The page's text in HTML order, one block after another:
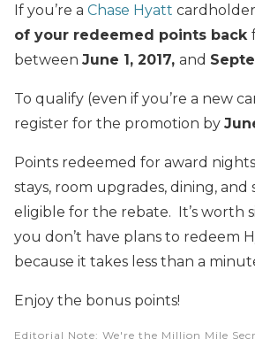
If you’re a Chase Hyatt
of your redeemed points back
between June 1, 2017, and
To qualify (even if you’re a new
register for the promotion by
Points redeemed for award
stays, room upgrades, dining, and
eligible for the rebate. It’s worth
you don’t have plans to redeem
because it takes less than a
Enjoy the bonus points!
Editorial Note: We're the Million Mile